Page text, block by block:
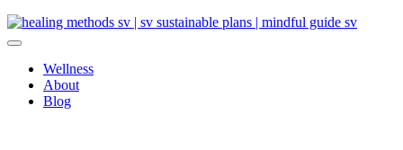
Wellness
About
Blog